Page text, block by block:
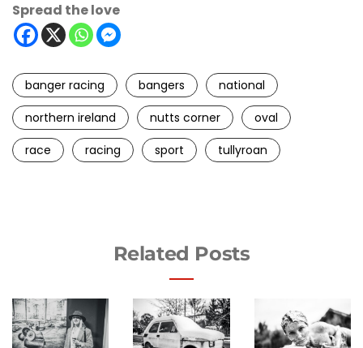
Spread the love
banger racing bangers
national
northern ireland
nutts corner
oval
race
racing sport tullyroan
Related Posts